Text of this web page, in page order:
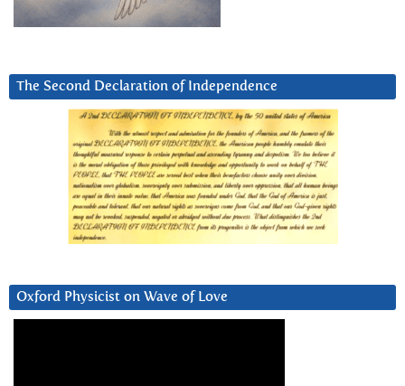
The Second Declaration of Independence
Oxford Physicist on Wave of Love